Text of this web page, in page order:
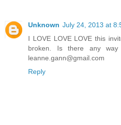
Unknown July 24, 2013 at
I LOVE LOVE LOVE this
broken. Is there any
leanne.gann@gmail.com
Reply